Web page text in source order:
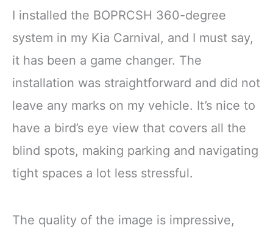
I installed the BOPRCSH 360-degree
system in my Kia Carnival, and I must say,
it has been a game changer. The
installation was straightforward and did not
leave any marks on my vehicle. It’s nice to
have a bird’s eye view that covers all the
blind spots, making parking and navigating
tight spaces a lot less stressful.
The quality of the image is impressive,